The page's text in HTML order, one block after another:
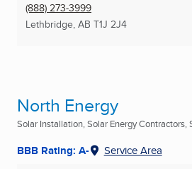
(888) 273-3999
Lethbridge, AB T1J 2J4
North Energy
Solar Installation, Solar Energy Contractors,
BBB Rating: A- Service Area